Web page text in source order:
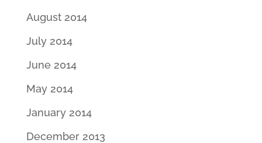
August 2014
July 2014
June 2014
May 2014
January 2014
December 2013